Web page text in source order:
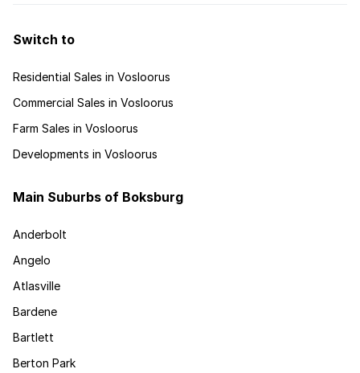
Switch to
Residential Sales in Vosloorus
Commercial Sales in Vosloorus
Farm Sales in Vosloorus
Developments in Vosloorus
Main Suburbs of Boksburg
Anderbolt
Angelo
Atlasville
Bardene
Bartlett
Berton Park